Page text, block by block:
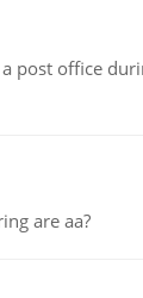
office
are aa?